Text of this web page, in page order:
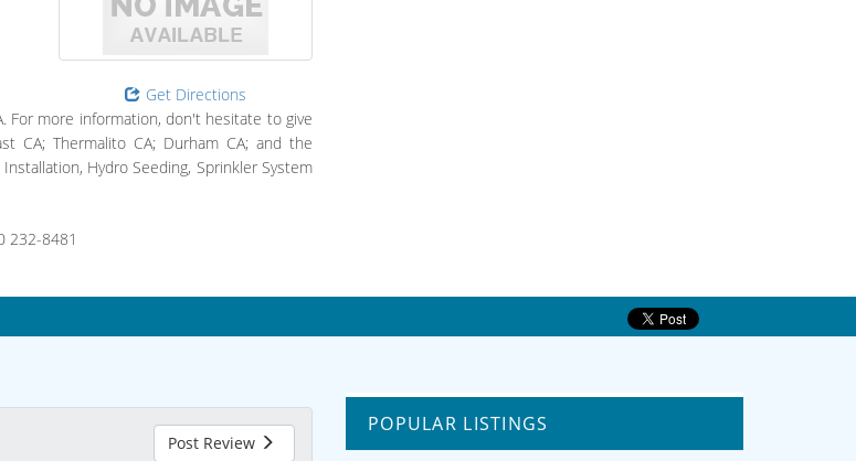
Get Directions
For more information, don't hesitate to give
CA; Thermalito CA; Durham CA; and the
Hydro Seeding, Sprinkler System
232-8481
Post Review
POPULAR LISTINGS